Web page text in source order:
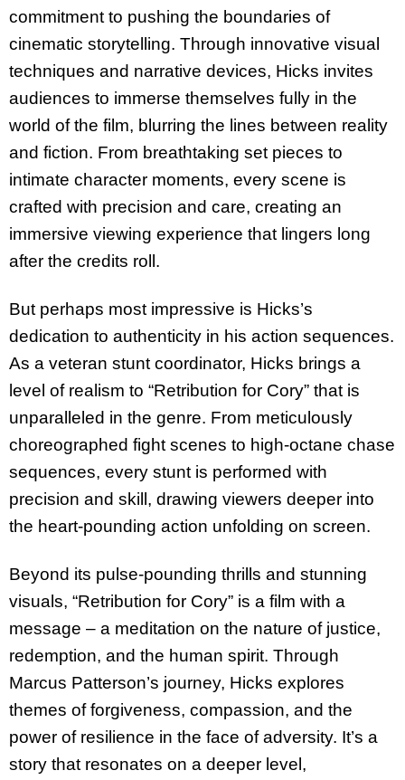
commitment to pushing the boundaries of
cinematic storytelling. Through innovative visual
techniques and narrative devices, Hicks invites
audiences to immerse themselves fully in the
world of the film, blurring the lines between reality
and fiction. From breathtaking set pieces to
intimate character moments, every scene is
crafted with precision and care, creating an
immersive viewing experience that lingers long
after the credits roll.
But perhaps most impressive is Hicks’s
dedication to authenticity in his action sequences.
As a veteran stunt coordinator, Hicks brings a
level of realism to “Retribution for Cory” that is
unparalleled in the genre. From meticulously
choreographed fight scenes to high-octane chase
sequences, every stunt is performed with
precision and skill, drawing viewers deeper into
the heart-pounding action unfolding on screen.
Beyond its pulse-pounding thrills and stunning
visuals, “Retribution for Cory” is a film with a
message – a meditation on the nature of justice,
redemption, and the human spirit. Through
Marcus Patterson’s journey, Hicks explores
themes of forgiveness, compassion, and the
power of resilience in the face of adversity. It’s a
story that resonates on a deeper level,